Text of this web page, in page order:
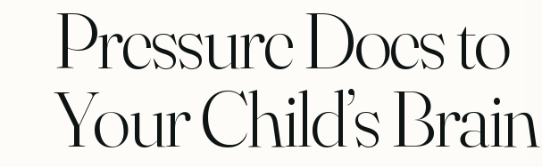
Pressure Does to
Your Child’s Brain